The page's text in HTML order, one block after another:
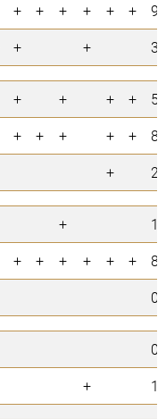
+ + + + + +
9
+ + 3
+ + + +
5
+ + + + +
8
+ 2
+
1
+ + + + + +
8
0
0
+ 1